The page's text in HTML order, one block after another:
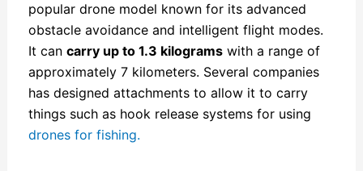
popular drone model known for its advanced
obstacle avoidance and intelligent flight modes.
It can carry up to 1.3 kilogramswith a range of
approximately 7 kilometers. Several companies
has designed attachments to allow it to carry
things such as hook release systems for using
drones for fishing.